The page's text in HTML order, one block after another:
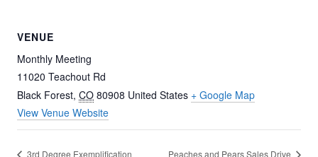
VENUE
Monthly Meeting
11020 Teachout Rd
Black Forest, CO 80908 United States + Google Map
View Venue Website
3rd Degree Exemplification Peaches and Pears Sales Drive